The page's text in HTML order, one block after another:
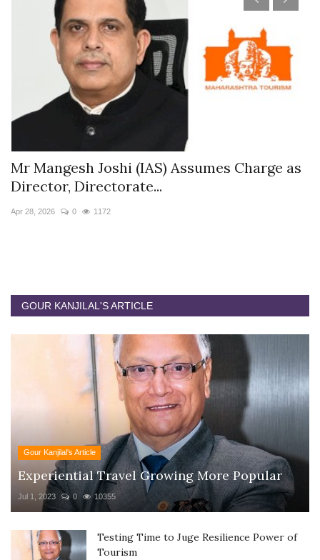
Mr Mangesh Joshi (IAS) Assumes Charge as
Director, Directorate...
Apr 28, 2026 0 1172
GOUR KANJILAL'S ARTICLE
Gour Kanjilal's Article
Experiential Travel Growing More Popular
Jul 1, 2023 0 10355
Testing Time to Juge Resilience Power of
Tourism